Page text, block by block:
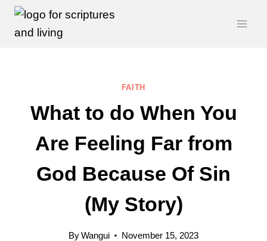
Skip
FAITH
What to do When You
Are Feeling Far from
God Because Of Sin
(My Story)
ByWangui November 15, 2023